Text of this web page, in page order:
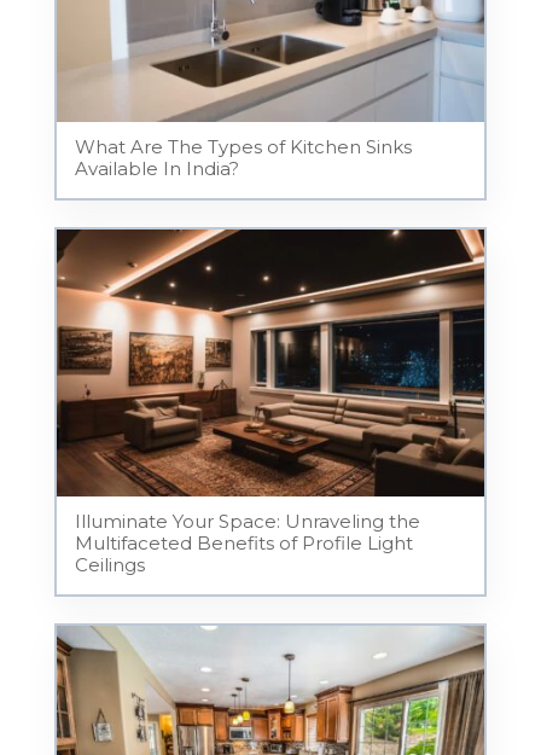
What Are The Types of Kitchen Sinks
Available In India?
Illuminate Your Space: Unraveling the
Multifaceted Benefits of Profile Light
Ceilings